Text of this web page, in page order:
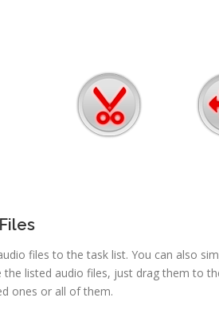
files to the task list. You can also
listed audio files, just drag them to
ones or all of them.